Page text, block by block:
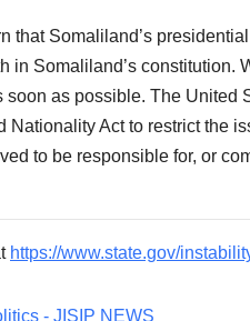
that Somaliland’s
in Somaliland’s
as possible. The United
Nationality Act to restrict the
to be responsible for, or
https://www.state.gov/
- JISIP NEWS